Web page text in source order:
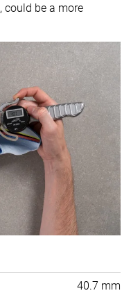
could be a more
40.7 mm